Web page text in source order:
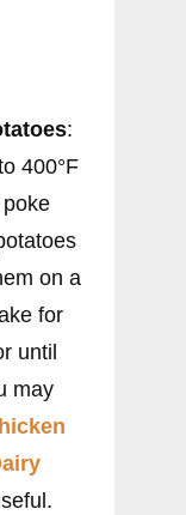
:
400°F
poke
on a
for
until
may